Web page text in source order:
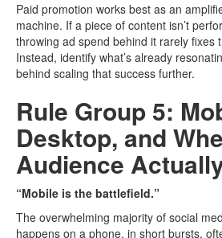
Paid promotion works best as an
machine. If a piece of content isn’t
throwing ad spend behind it rarely fixes
Instead, identify what’s already
behind scaling that success further.
Rule Group 5:
Desktop, and
Audience
“Mobile is the battlefield.”
The overwhelming majority of social
happens on a phone, in short bursts,